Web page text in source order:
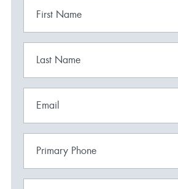
First Name
Last Name
Email
Primary Phone